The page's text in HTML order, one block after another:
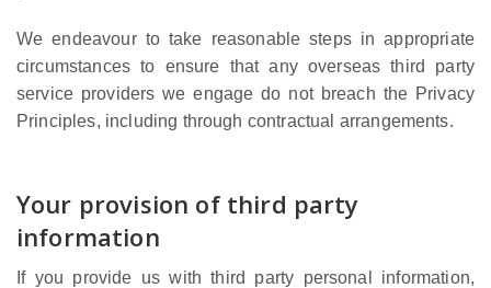
We endeavour to take reasonable steps in appropriate
circumstances to ensure that any overseas third party
service providers we engage do not breach the Privacy
Principles, including through contractual arrangements.
Your provision of third party
information
If you provide us with third party personal information,